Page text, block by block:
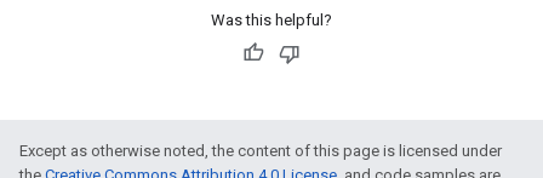
Was this helpful?
Except as otherwise noted, the content of this page is licensed under